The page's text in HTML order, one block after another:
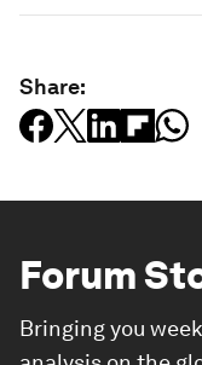
Share:
Forum
Bringing you